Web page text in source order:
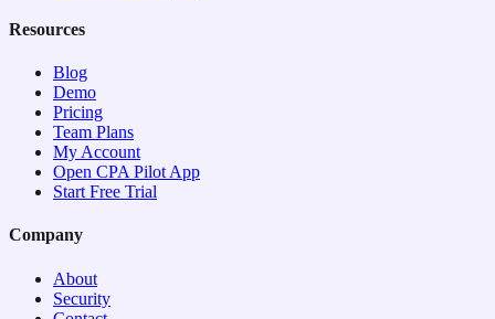
Resources
Blog
Demo
Pricing
Team Plans
My Account
Open CPA Pilot App
Start Free Trial
Company
About
Security